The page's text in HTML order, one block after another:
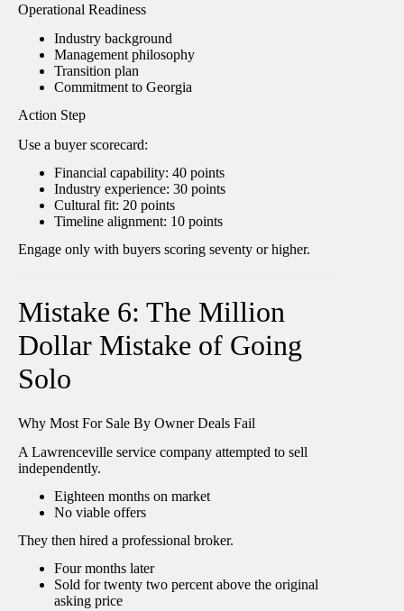
Operational Readiness
Industry background
Management philosophy
Transition plan
Commitment to Georgia
Action Step
Use a buyer scorecard:
Financial capability: 40 points
Industry experience: 30 points
Cultural fit: 20 points
Timeline alignment: 10 points
Engage only with buyers scoring seventy or higher.
Mistake 6: The Million
Dollar Mistake of Going
Solo
Why Most For Sale By Owner Deals Fail
A Lawrenceville service company attempted to sell
independently.
Eighteen months on market
No viable offers
They then hired a professional broker.
Four months later
Sold for twenty two percent above the original
asking price